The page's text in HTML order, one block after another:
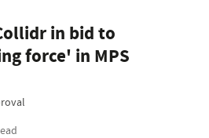
in bid to
force' in MPS